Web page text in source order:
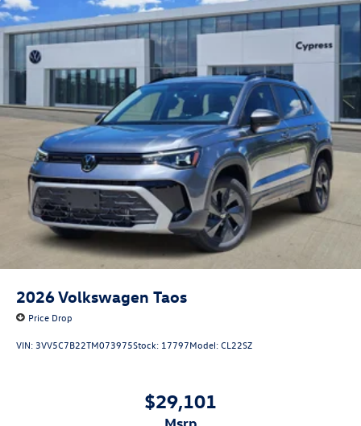
2026Volkswagen Taos
Price Drop
VIN: 3VV5C7B22TM073975Stock: 17797Model:CL22SZ
$29,101